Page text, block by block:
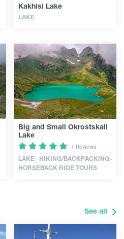
Kakhisi Lake
LAKE
Big and Small Okrostskali
Lake
1 Reviews
LAKE · HIKING/BACKPACKING ·
HORSEBACK RIDE TOURS
See all